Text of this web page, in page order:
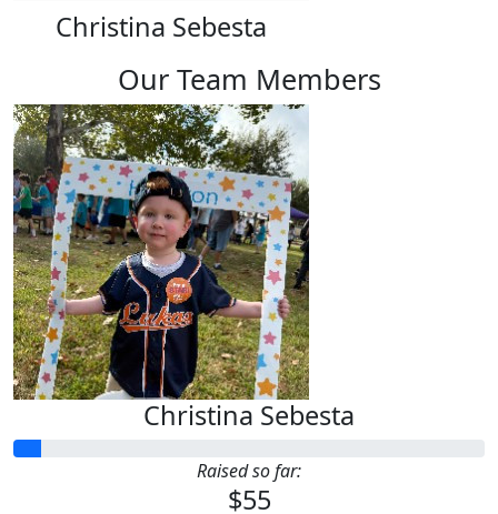
Christina Sebesta
Our Team Members
Christina Sebesta
Raised so far:
$55